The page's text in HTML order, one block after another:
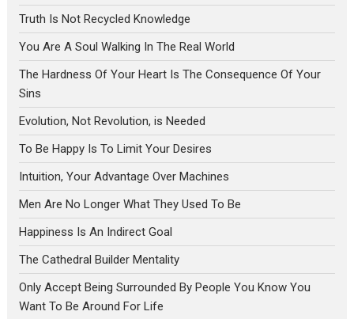
Truth Is Not Recycled Knowledge
You Are A Soul Walking In The Real World
The Hardness Of Your Heart Is The Consequence Of Your
Sins
Evolution, Not Revolution, is Needed
To Be Happy Is To Limit Your Desires
Intuition, Your Advantage Over Machines
Men Are No Longer What They Used To Be
Happiness Is An Indirect Goal
The Cathedral Builder Mentality
Only Accept Being Surrounded By People You Know You
Want To Be Around For Life